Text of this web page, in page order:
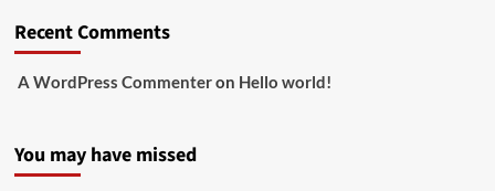
Recent Comments
A WordPress Commenteron Hello world!
You may have missed